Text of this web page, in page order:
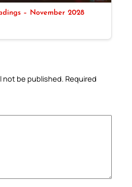
– November 2028
not be published. Required